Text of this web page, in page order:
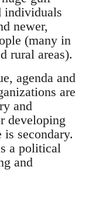
individuals
newer,
(many in
rural areas).
agenda and
are
and
developing
secondary.
a political
and